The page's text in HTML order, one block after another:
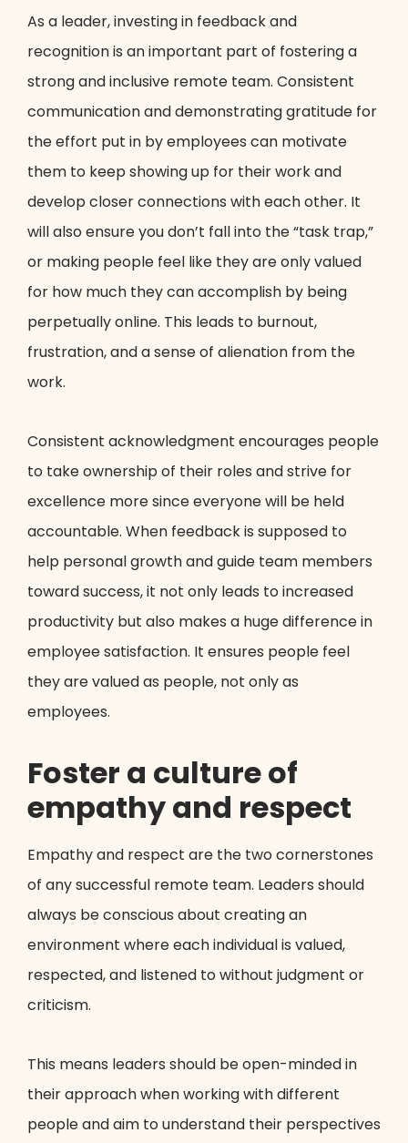
As a leader, investing in feedback and
recognition is an important part of fostering a
strong and inclusive remote team. Consistent
communication and demonstrating gratitude for
the effort put in by employees can motivate
them to keep showing up for their work and
develop closer connections with each other. It
will also ensure you don’t fall into the “task trap,”
or making people feel like they are only valued
for how much they can accomplish by being
perpetually online. This leads to burnout,
frustration, and a sense of alienation from the
work.
Consistent acknowledgment encourages people
to take ownership of their roles and strive for
excellence more since everyone will be held
accountable. When feedback is supposed to
help personal growth and guide team members
toward success, it not only leads to increased
productivity but also makes a huge difference in
employee satisfaction. It ensures people feel
they are valued as people, not only as
employees.
Foster a culture of
empathy and respect
Empathy and respect are the two cornerstones
of any successful remote team. Leaders should
always be conscious about creating an
environment where each individual is valued,
respected, and listened to without judgment or
criticism.
This means leaders should be open-minded in
their approach when working with different
people and aim to understand their perspectives